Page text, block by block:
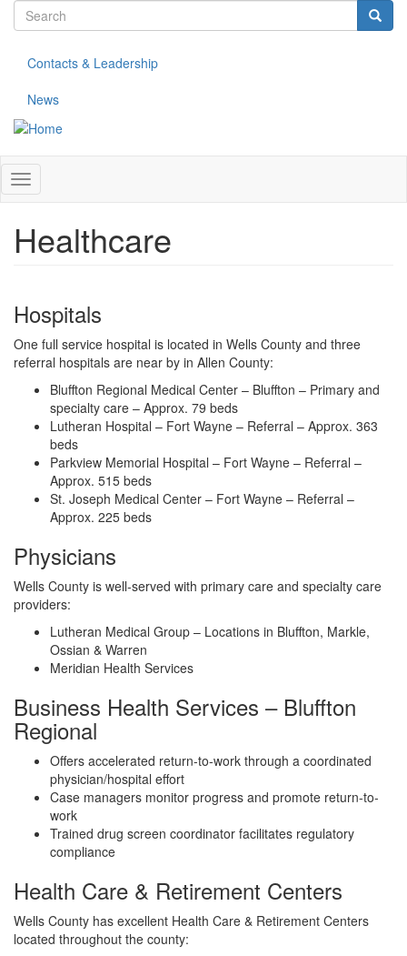
content
Search
Contacts & Leadership
News
Toggle
navigation
Healthcare
Hospitals
One full service hospital is located in Wells County and three
referral hospitals are near by in Allen County:
Bluffton Regional Medical Center – Bluffton – Primary and
specialty care – Approx. 79 beds
Lutheran Hospital – Fort Wayne – Referral – Approx. 363
beds
Parkview Memorial Hospital – Fort Wayne – Referral –
Approx. 515 beds
St. Joseph Medical Center – Fort Wayne – Referral –
Approx. 225 beds
Physicians
Wells County is well-served with primary care and specialty care
providers:
Lutheran Medical Group – Locations in Bluffton, Markle,
Ossian & Warren
Meridian Health Services
Business Health Services – Bluffton
Regional
Offers accelerated return-to-work through a coordinated
physician/hospital effort
Case managers monitor progress and promote return-to-
work
Trained drug screen coordinator facilitates regulatory
compliance
Health Care & Retirement Centers
Wells County has excellent Health Care & Retirement Centers
located throughout the county: